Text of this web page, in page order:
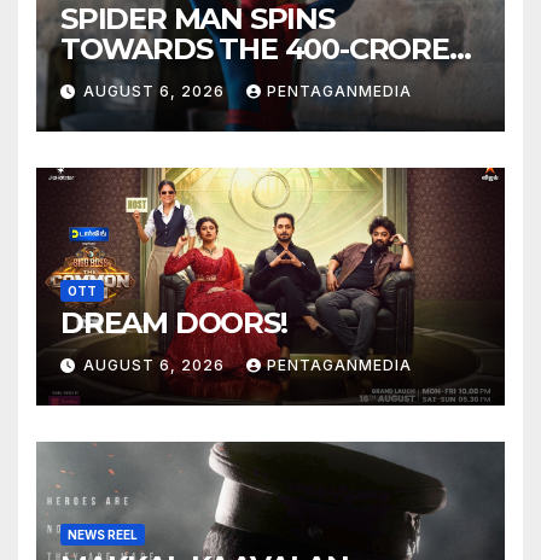
SPIDER MAN SPINS
TOWARDS THE 400-CRORE
MARK!
AUGUST 6, 2026 PENTAGANMEDIA
OTT
DREAM DOORS!
AUGUST 6, 2026 PENTAGANMEDIA
NEWS REEL